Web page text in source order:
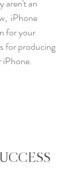
aren't an
iPhone
for your
for producing
iPhone.